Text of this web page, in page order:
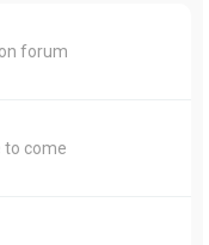
forum
to come